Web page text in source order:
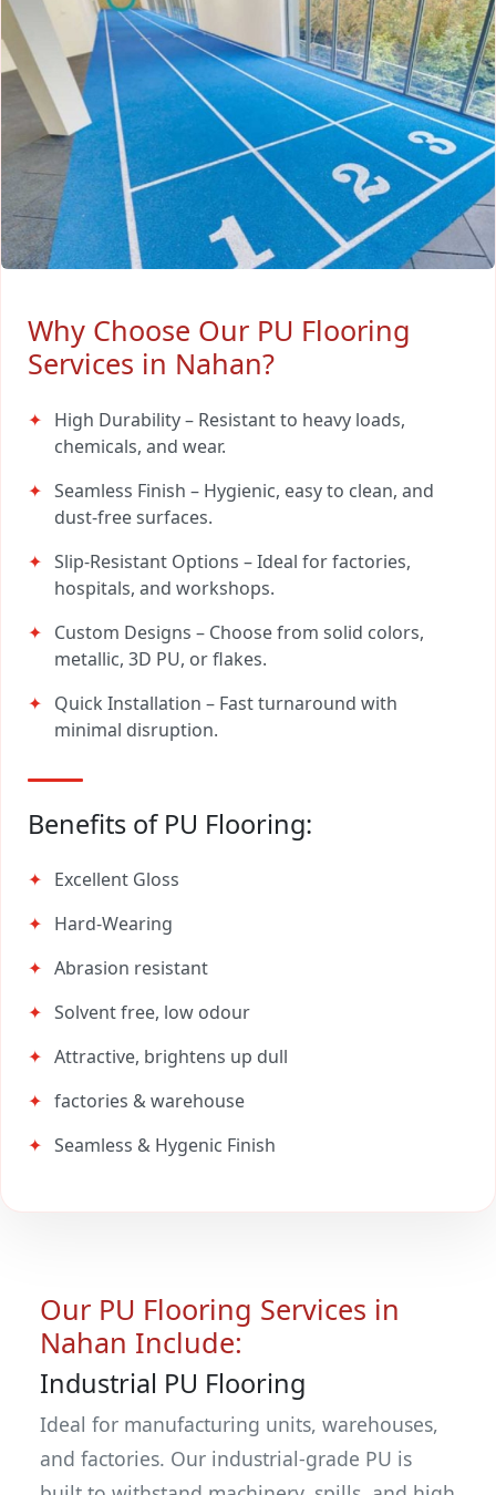
Why Choose Our PU Flooring
Services in Nahan?
High Durability – Resistant to heavy loads,
chemicals, and wear.
Seamless Finish – Hygienic, easy to clean, and
dust-free surfaces.
Slip-Resistant Options – Ideal for factories,
hospitals, and workshops.
Custom Designs – Choose from solid colors,
metallic, 3D PU, or flakes.
Quick Installation – Fast turnaround with
minimal disruption.
Benefits of PU Flooring:
Excellent Gloss
Hard-Wearing
Abrasion resistant
Solvent free, low odour
Attractive, brightens up dull
factories & warehouse
Seamless & Hygenic Finish
Our PU Flooring Services in
Nahan Include:
Industrial PU Flooring
Ideal for manufacturing units, warehouses,
and factories. Our industrial-grade PU is